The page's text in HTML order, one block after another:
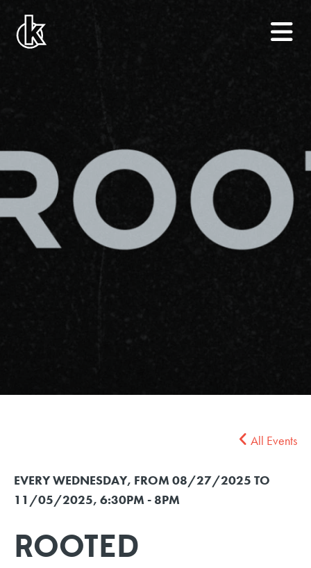
All Events
EVERY WEDNESDAY, FROM 08/27/2025 TO
11/05/2025, 6:30PM - 8PM
ROOTED